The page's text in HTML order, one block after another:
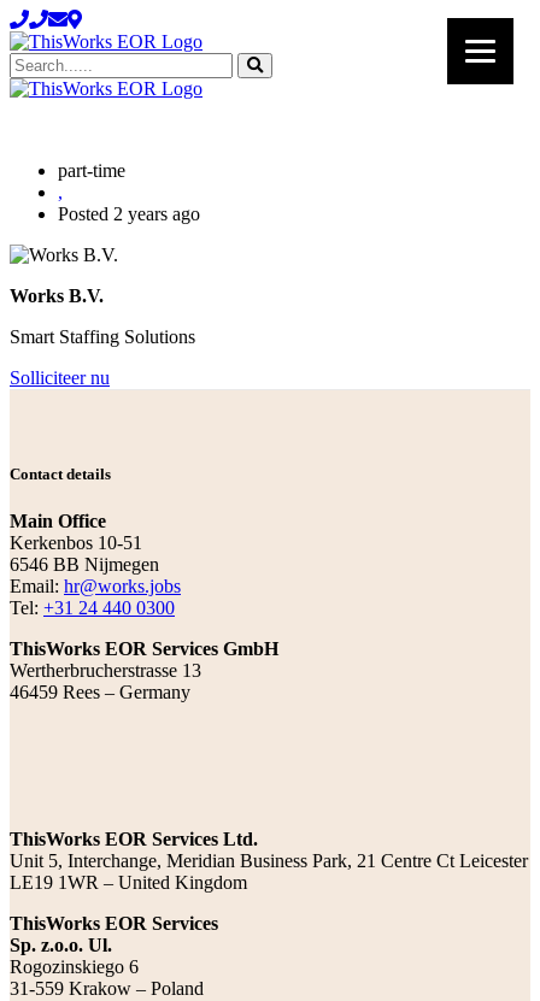
Search......
part-time
,
Posted 2 years ago
Works B.V.
Smart Staffing Solutions
Solliciteer nu
Contact details
Main Office
Kerkenbos 10-51
6546 BB Nijmegen
Email: hr@works.jobs
Tel: +31 24 440 0300
ThisWorks EOR Services GmbH
Wertherbrucherstrasse 13
46459 Rees – Germany
ThisWorks EOR Services Ltd.
Unit 5, Interchange, Meridian Business Park, 21 Centre Ct Leicester
LE19 1WR – United Kingdom
ThisWorks EOR Services
Sp. z.o.o. Ul.
Rogozinskiego 6
31-559 Krakow – Poland